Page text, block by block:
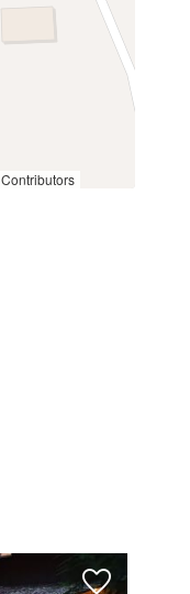
Contributors